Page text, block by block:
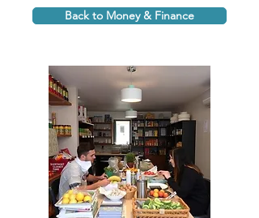
Back to Money & Finance